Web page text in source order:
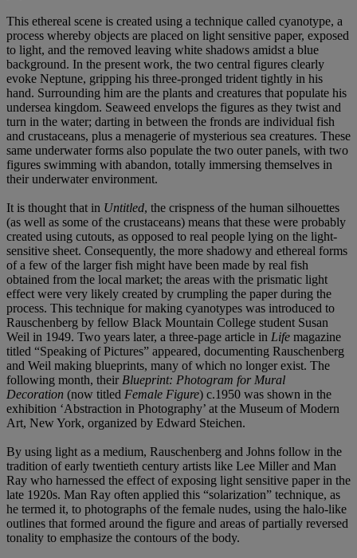
This ethereal scene is created using a technique called cyanotype, a
process whereby objects are placed on light sensitive paper, exposed
to light, and the removed leaving white shadows amidst a blue
background. In the present work, the two central figures clearly
evoke Neptune, gripping his three-pronged trident tightly in his
hand. Surrounding him are the plants and creatures that populate his
undersea kingdom. Seaweed envelops the figures as they twist and
turn in the water; darting in between the fronds are individual fish
and crustaceans, plus a menagerie of mysterious sea creatures. These
same underwater forms also populate the two outer panels, with two
figures swimming with abandon, totally immersing themselves in
their underwater environment.
It is thought that in Untitled, the crispness of the human silhouettes
(as well as some of the crustaceans) means that these were probably
created using cutouts, as opposed to real people lying on the light-
sensitive sheet. Consequently, the more shadowy and ethereal forms
of a few of the larger fish might have been made by real fish
obtained from the local market; the areas with the prismatic light
effect were very likely created by crumpling the paper during the
process. This technique for making cyanotypes was introduced to
Rauschenberg by fellow Black Mountain College student Susan
Weil in 1949. Two years later, a three-page article in Life magazine
titled “Speaking of Pictures” appeared, documenting Rauschenberg
and Weil making blueprints, many of which no longer exist. The
following month, their Blueprint: Photogram for Mural
Decoration (now titled Female Figure) c.1950 was shown in the
exhibition ‘Abstraction in Photography’ at the Museum of Modern
Art, New York, organized by Edward Steichen.
By using light as a medium, Rauschenberg and Johns follow in the
tradition of early twentieth century artists like Lee Miller and Man
Ray who harnessed the effect of exposing light sensitive paper in the
late 1920s. Man Ray often applied this “solarization” technique, as
he termed it, to photographs of the female nudes, using the halo-like
outlines that formed around the figure and areas of partially reversed
tonality to emphasize the contours of the body.